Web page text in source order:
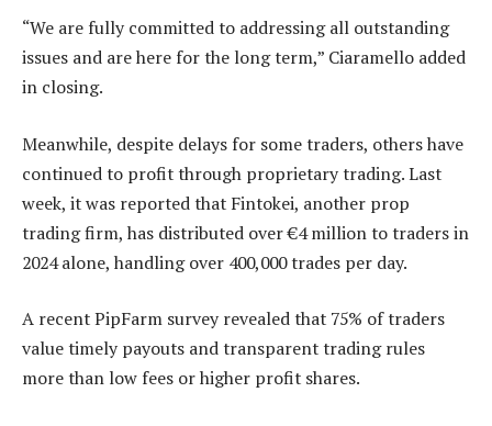
“We are fully committed to addressing all outstanding
issues and are here for the long term,” Ciaramello added
in closing.
Meanwhile, despite delays for some traders, others have
continued to profit through proprietary trading. Last
week, it was reported that Fintokei, another prop
trading firm, has distributed over €4 million to traders in
2024 alone, handling over 400,000 trades per day.
A recent PipFarm survey revealed that 75% of traders
value timely payouts and transparent trading rules
more than low fees or higher profit shares.